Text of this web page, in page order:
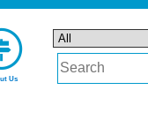
Us